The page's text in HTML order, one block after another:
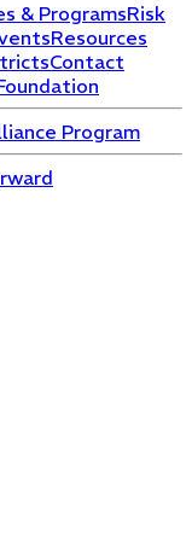
& ProgramsRisk
Resources
Contact
Program